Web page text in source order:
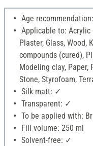
Age
Applicable to: Acrylic
Plaster, Glass, Wood,
compounds (cured),
Modeling clay, Paper,
Stone, Styrofoam,
Silk matt: ✓
Transparent: ✓
To be applied with:
Fill volume: 250 ml
Solvent-free: ✓